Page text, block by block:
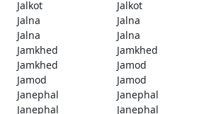
Jalkot
Jalkot
Jalna
Jalna
Jalna
Jalna
Jamkhed
Jamkhed
Jamkhed
Jamod
Jamod
Jamod
Janephal
Janephal
Janephal
Janephal